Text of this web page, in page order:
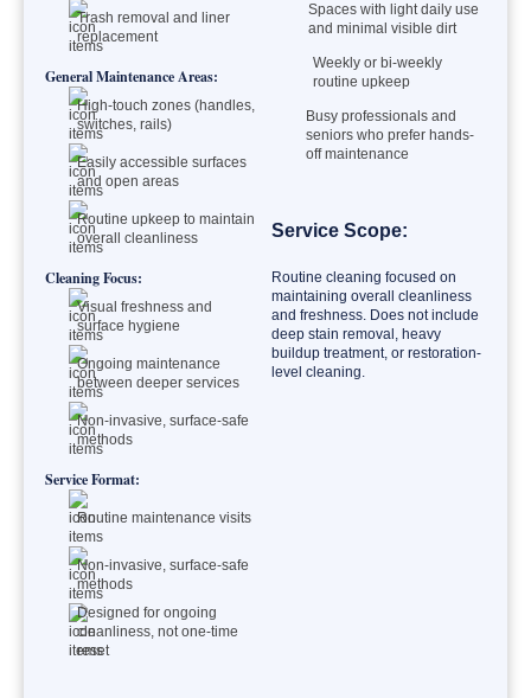
Trash removal and liner
replacement
General Maintenance Areas:
High-touch zones (handles,
switches, rails)
Easily accessible surfaces
and open areas
Routine upkeep to maintain
overall cleanliness
Cleaning Focus:
Visual freshness and
surface hygiene
Ongoing maintenance
between deeper services
Non-invasive, surface-safe
methods
Service Format:
Routine maintenance visits
Non-invasive, surface-safe
methods
Designed for ongoing
cleanliness, not one-time
reset
Spaces with light daily use
and minimal visible dirt
Weekly or bi-weekly
routine upkeep
Busy professionals and
seniors who prefer hands-
off maintenance
Service Scope:
Routine cleaning focused on
maintaining overall cleanliness
and freshness. Does not include
deep stain removal, heavy
buildup treatment, or restoration-
level cleaning.